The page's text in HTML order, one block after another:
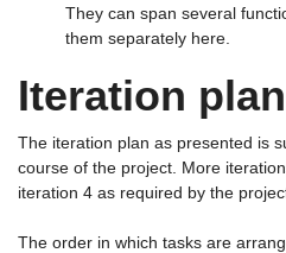
They can span several
them separately here.
Iteration plan
The iteration plan as presented is
course of the project. More
iteration 4 as required by the
The order in which tasks are